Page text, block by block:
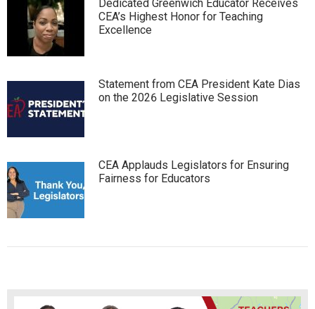
Dedicated Greenwich Educator Receives
CEA’s Highest Honor for Teaching
Excellence
Statement from CEA President Kate Dias
on the 2026 Legislative Session
CEA Applauds Legislators for Ensuring
Fairness for Educators